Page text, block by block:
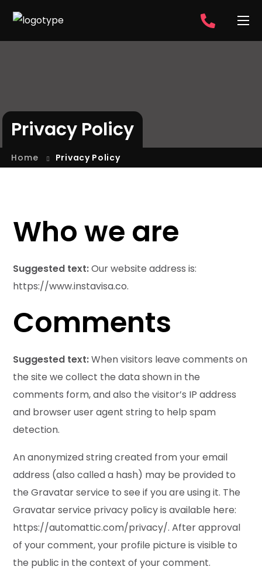
Privacy Policy
Home Privacy Policy
Who we are
Suggested text:Our website address is:
https://www.instavisa.co.
Comments
Suggested text:When visitors leave comments on
the site we collect the data shown in the
comments form, and also the visitor’s IP address
and browser user agent string to help spam
detection.
An anonymized string created from your email
address (also called a hash) may be provided to
the Gravatar service to see if you are using it. The
Gravatar service privacy policy is available here:
https://automattic.com/privacy/. After approval
of your comment, your profile picture is visible to
the public in the context of your comment.